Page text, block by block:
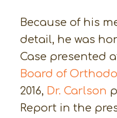
Because of his
detail, he was
Case presented
Board of
2016, Dr. Carlson
Report in the